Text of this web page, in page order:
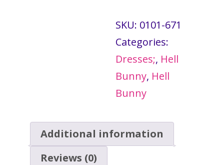
Hell
Bunny
quantity
SKU: 0101-671
Categories:
Dresses;, Hell
Bunny, Hell
Bunny
Additional information
Reviews (0)